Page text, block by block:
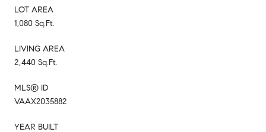
LOT AREA
1,080 Sq.Ft.
LIVING AREA
2,440 Sq.Ft.
MLS® ID
VAAX2035882
YEAR BUILT